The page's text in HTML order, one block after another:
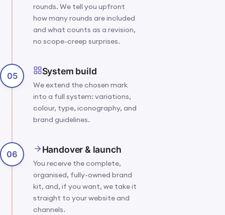
rounds. We tell you upfront
how many rounds are included
and what counts as a revision,
no scope-creep surprises.
05 System build
We extend the chosen mark
into a full system: variations,
colour, type, iconography, and
brand guidelines.
06 Handover & launch
You receive the complete,
organised, fully-owned brand
kit, and, if you want, we take it
straight to your website and
channels.